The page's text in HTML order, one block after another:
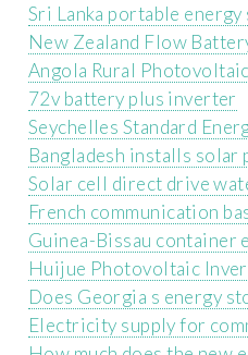
Sri Lanka portable
New Zealand Flow
Angola Rural
72v battery plus inverter
Seychelles Standard
Bangladesh installs
Solar cell direct drive
French communication
Guinea-Bissau container
Huijue Photovoltaic
Does Georgia s energy
Electricity supply for